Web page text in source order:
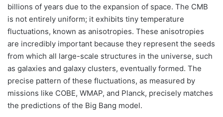
billions of years due to the expansion of space. The CMB
is not entirely uniform; it exhibits tiny temperature
fluctuations, known as anisotropies. These anisotropies
are incredibly important because they represent the seeds
from which all large-scale structures in the universe, such
as galaxies and galaxy clusters, eventually formed. The
precise pattern of these fluctuations, as measured by
missions like COBE, WMAP, and Planck, precisely matches
the predictions of the Big Bang model.